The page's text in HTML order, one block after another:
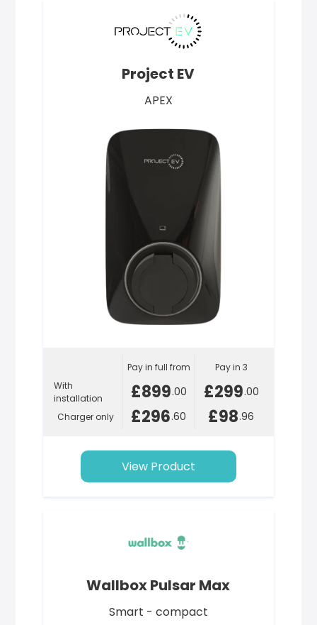
Project EV
APEX
With
installation
Charger only
Pay in full from
£899.00
£296.60
Pay in 3
£299.00
£98.96
View Product
Wallbox Pulsar Max
Smart - compact